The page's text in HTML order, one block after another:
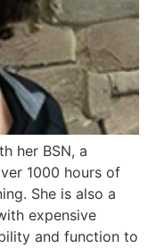
her BSN, a
1000 hours of
She is also a
expensive
and function to